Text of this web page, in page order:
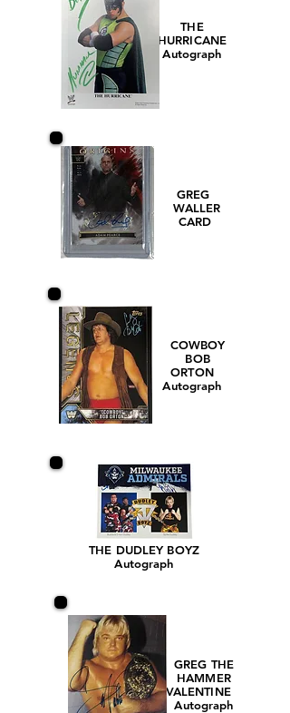
THE
HURRICANE
Autograph
GREG
WALLER
CARD
COWBOY
BOB
ORTON
Autograph
THE DUDLEY BOYZ
Autograph
GREG THE
HAMMER
VALENTINE
Autograph